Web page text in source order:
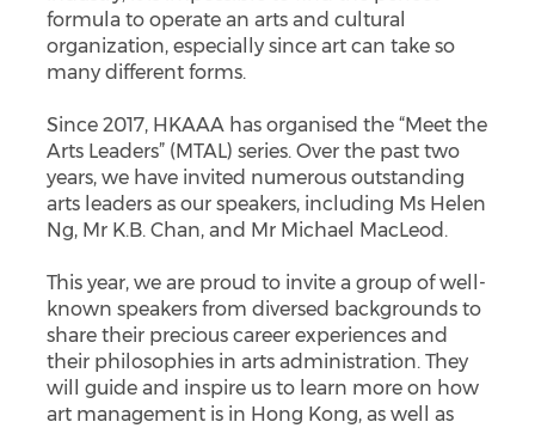
formula to operate an arts and cultural
organization, especially since art can take so
many different forms.
Since 2017, HKAAA has organised the “Meet the
Arts Leaders” (MTAL) series. Over the past two
years, we have invited numerous outstanding
arts leaders as our speakers, including Ms Helen
Ng, Mr K.B. Chan, and Mr Michael MacLeod.
This year, we are proud to invite a group of well-
known speakers from diversed backgrounds to
share their precious career experiences and
their philosophies in arts administration. They
will guide and inspire us to learn more on how
art management is in Hong Kong, as well as